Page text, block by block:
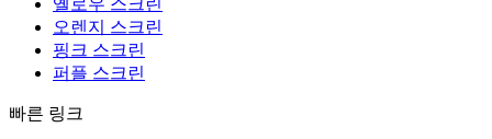
오렌지 스크린
핑크 스크린
퍼플 스크린
빠른 링크